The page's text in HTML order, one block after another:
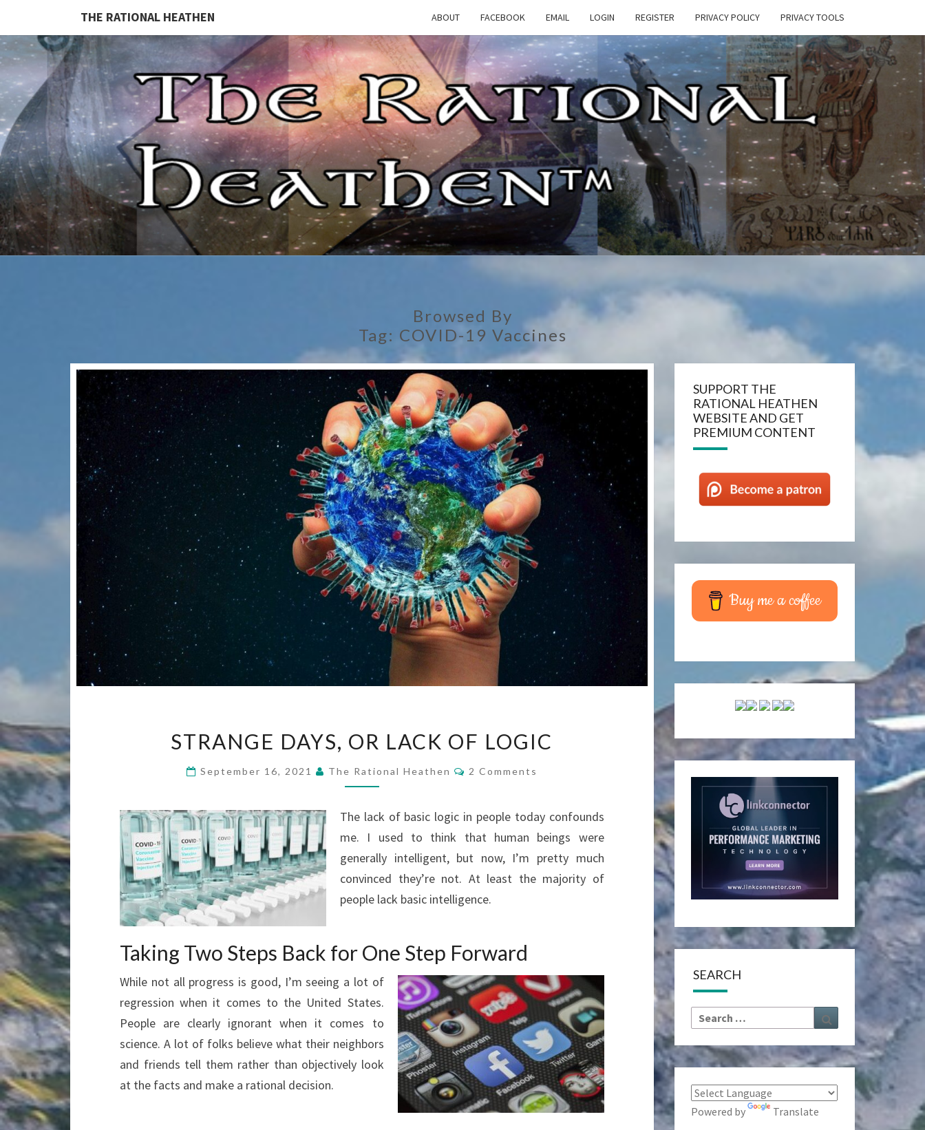
THE RATIONAL HEATHEN ABOUT FACEBOOK EMAIL LOGIN REGISTER PRIVACY POLICY PRIVACY TOOLS
THE
RATIONAL
HEATHEN
The
Rational
Heathen
Browsed By
Tag: COVID-19 Vaccines
DAYS,
OR
LACK
STRANGE DAYS, OR LACK OF LOGIC
September 16, 2021 The Rational Heathen Comments
2 Comments
The lack of basic logic in people today confounds
me. I used to think that human beings were
generally intelligent, but now, I’m pretty much
convinced they’re not. At least the majority of
people lack basic intelligence.
Taking Two Steps Back for One Step Forward
While not all progress is good, I’m seeing a lot of
regression when it comes to the United States.
People are clearly ignorant when it comes to
science. A lot of folks believe what their neighbors
and friends tell them rather than objectively look
at the facts and make a rational decision.
SUPPORT THE
RATIONAL HEATHEN
WEBSITE AND GET
PREMIUM CONTENT
Buy me a coffee
SEARCH
Search
Powered by Translate